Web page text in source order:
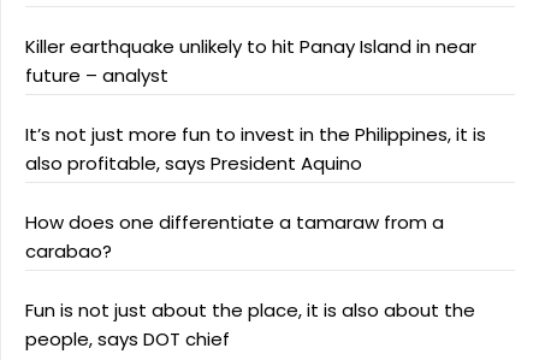
Killer earthquake unlikely to hit Panay Island in near
future – analyst
It’s not just more fun to invest in the Philippines, it is
also profitable, says President Aquino
How does one differentiate a tamaraw from a
carabao?
Fun is not just about the place, it is also about the
people, says DOT chief